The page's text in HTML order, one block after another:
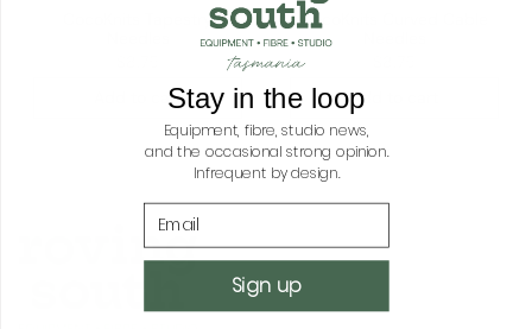
CocoKnits Tapestry
Add to cart
CocoKnits Curved Cable
Add to cart
Stay in the loop
Equipment, fibre, studio news,
and the occasional strong opinion.
Infrequent by design.
Email
Sign up